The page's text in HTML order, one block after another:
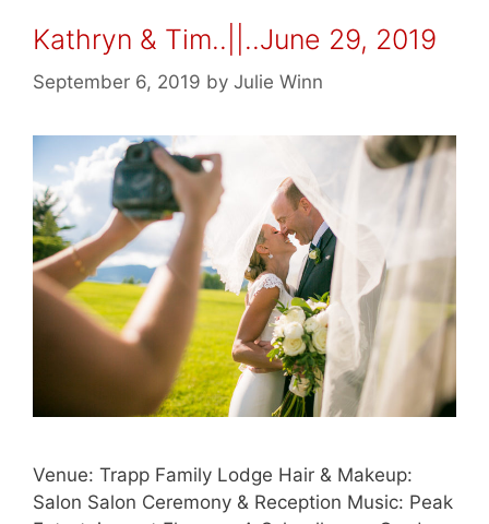
Kathryn & Tim..||..June 29, 2019
September 6, 2019 by Julie Winn
Venue: Trapp Family Lodge Hair & Makeup:
Salon Salon Ceremony & Reception Music: Peak